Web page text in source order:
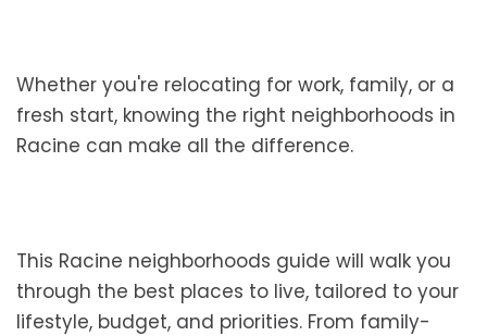
Whether you're relocating for work, family, or a
fresh start, knowing the right neighborhoods in
Racine can make all the difference.
This Racine neighborhoods guide will walk you
through the best places to live, tailored to your
lifestyle, budget, and priorities. From family-